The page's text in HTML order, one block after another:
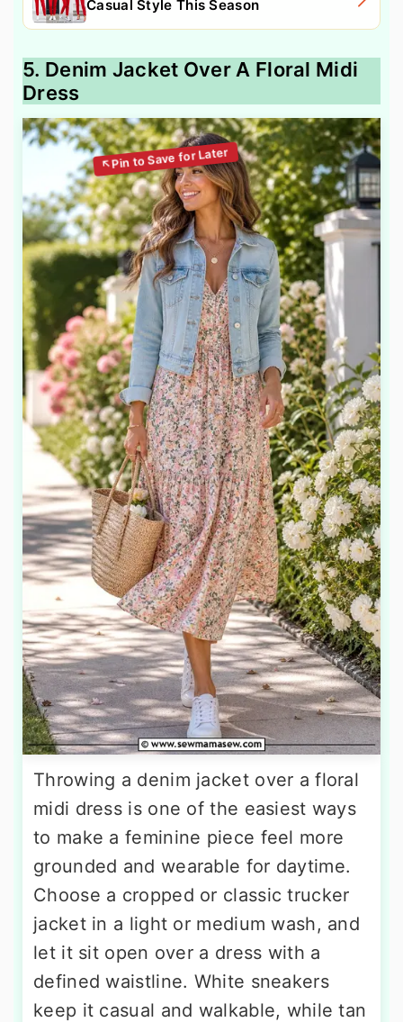
Casual Style This Season
5. Denim Jacket Over A Floral Midi
Dress
Throwing a denim jacket over a floral
midi dress is one of the easiest ways
to make a feminine piece feel more
grounded and wearable for daytime.
Choose a cropped or classic trucker
jacket in a light or medium wash, and
let it sit open over a dress with a
defined waistline. White sneakers
keep it casual and walkable, while tan